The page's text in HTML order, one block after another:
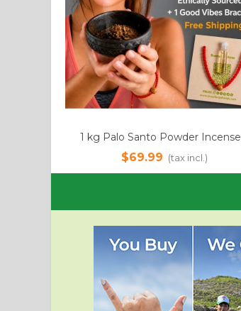
Add to cart
Fedora Montecristi Panama Hat
$249.99 (tax incl.)